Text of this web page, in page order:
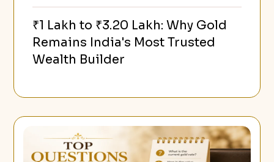
₹1 Lakh to ₹3.20 Lakh: Why Gold
Remains India's Most Trusted
Wealth Builder